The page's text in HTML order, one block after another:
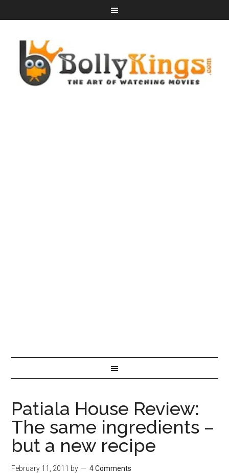
Patiala House Review:
The same ingredients –
but a new recipe
February 11, 2011 by 4 Comments